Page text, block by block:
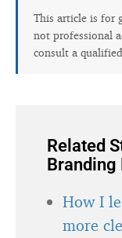
This article is for
not professional
consult a
Related
Branding
How I
more